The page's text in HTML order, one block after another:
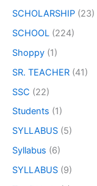
SCHOLARSHIP (23)
SCHOOL (224)
Shoppy (1)
SR. TEACHER (41)
SSC (22)
Students (1)
SYLLABUS (5)
Syllabus (6)
SYLLABUS (9)